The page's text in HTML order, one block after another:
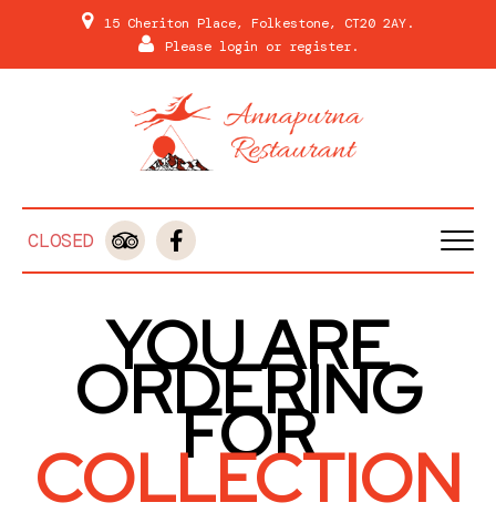
15 Cheriton Place, Folkestone, CT20 2AY.
Please login or register.
CLOSED
MENU & ORDERING
MEMBERS
REVIEWS
GALLERY
YOU ARE
ORDERING
FOR
COLLECTION